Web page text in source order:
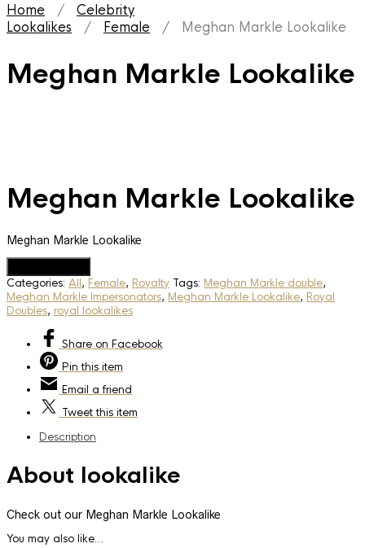
Home / Celebrity
Lookalikes / Female / Meghan Markle Lookalike
Meghan Markle Lookalike
Meghan Markle Lookalike
Meghan Markle Lookalike
Categories: All, Female, Royalty Tags: Meghan Markle double,
Meghan Markle Impersonators, Meghan Markle Lookalike, Royal
Doubles, royal lookalikes
Share on Facebook
Pin this item
Email a friend
Tweetthis item
Description
About lookalike
Check out our Meghan Markle Lookalike
You may also like…